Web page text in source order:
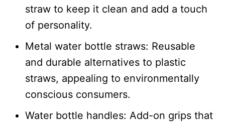
straw to keep it clean and add a touch
of personality.​
Metal water bottle straws: Reusable
and durable alternatives to plastic
straws, appealing to environmentally
conscious consumers.​
Water bottle handles: Add-on grips that